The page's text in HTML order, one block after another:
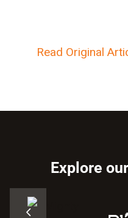
Read Original
Explore